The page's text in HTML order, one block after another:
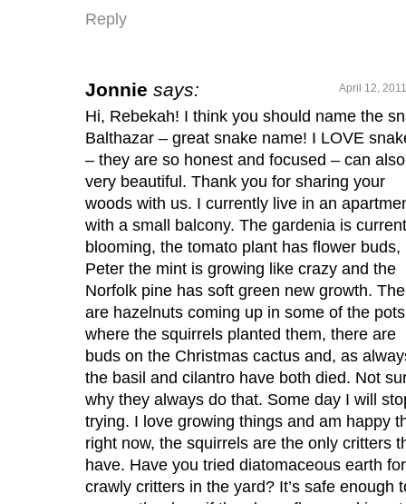
Reply
Jonnie says: April 12,
Hi, Rebekah! I think you should name the
Balthazar – great snake name! I LOVE
– they are so honest and focused – can
very beautiful. Thank you for sharing your
woods with us. I currently live in an
with a small balcony. The gardenia is
blooming, the tomato plant has flower buds,
Peter the mint is growing like crazy and the
Norfolk pine has soft green new growth.
are hazelnuts coming up in some of the pots
where the squirrels planted them, there are
buds on the Christmas cactus and, as
the basil and cilantro have both died. Not
why they always do that. Some day I will
trying. I love growing things and am happy
right now, the squirrels are the only critters
have. Have you tried diatomaceous earth
crawly critters in the yard? It’s safe enough